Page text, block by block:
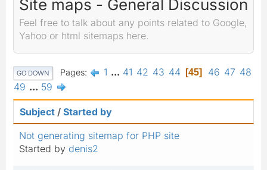
Site maps - General Discussion
Feel free to talk about any points related to Google,
Yahoo or html sitemaps here.
GO DOWN Pages 1 ... 41 42 43 44 45 46 47 48
49 ... 59
Subject / Started by
Not generating sitemap for PHP site
Started by denis2